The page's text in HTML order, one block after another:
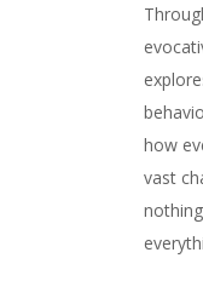
how
vast